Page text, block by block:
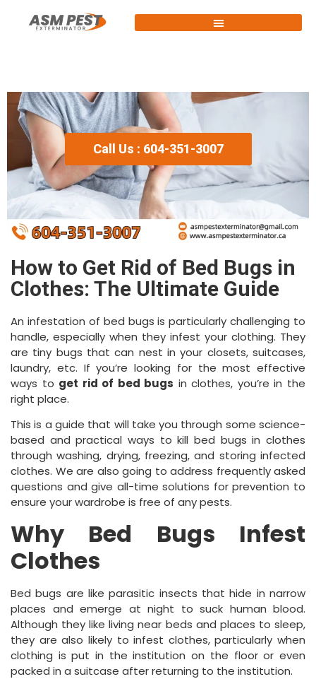
Call Us : 604-351-3007
How to Get Rid of Bed Bugs in
Clothes: The Ultimate Guide
An infestation of bed bugs is particularly challenging to
handle, especially when they infest your clothing. They
are tiny bugs that can nest in your closets, suitcases,
laundry, etc. If you’re looking for the most effective
ways to get rid of bed bugs in clothes, you’re in the
right place.
This is a guide that will take you through some science-
based and practical ways to kill bed bugs in clothes
through washing, drying, freezing, and storing infected
clothes. We are also going to address frequently asked
questions and give all-time solutions for prevention to
ensure your wardrobe is free of any pests.
Why Bed Bugs Infest
Clothes
Bed bugs are like parasitic insects that hide in narrow
places and emerge at night to suck human blood.
Although they like living near beds and places to sleep,
they are also likely to infest clothes, particularly when
clothing is put in the institution on the floor or even
packed in a suitcase after returning to the institution.